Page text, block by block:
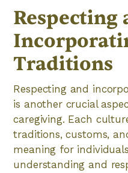
Respecting
Traditions
Respecting and
is another crucial
caregiving. Each
traditions, customs,
meaning for
understanding and